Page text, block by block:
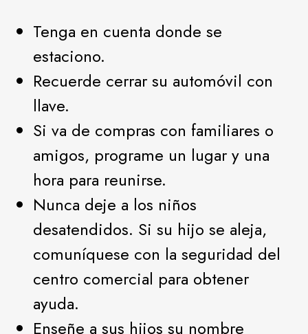
Tenga en cuenta donde se
estaciono.
Recuerde cerrar su automóvil con
llave.
Si va de compras con familiares o
amigos, programe un lugar y una
hora para reunirse.
Nunca deje a los niños
desatendidos. Si su hijo se aleja,
comuníquese con la seguridad del
centro comercial para obtener
ayuda.
Enseñe a sus hijos su nombre